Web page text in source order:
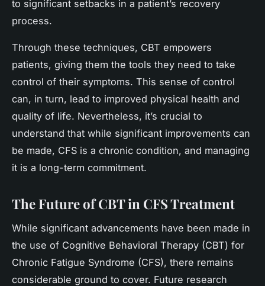
to significant setbacks in a patient’s recovery
process.
Through these techniques, CBT empowers
patients, giving them the tools they need to take
control of their symptoms. This sense of control
can, in turn, lead to improved physical health and
quality of life. Nevertheless, it’s crucial to
understand that while significant improvements can
be made, CFS is a chronic condition, and managing
it is a long-term commitment.
The Future of CBT in CFS Treatment
While significant advancements have been made in
the use of Cognitive Behavioral Therapy (CBT) for
Chronic Fatigue Syndrome (CFS), there remains
considerable ground to cover. Future research